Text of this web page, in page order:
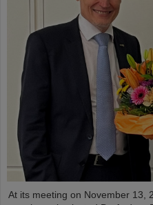
At its meeting on November 13,